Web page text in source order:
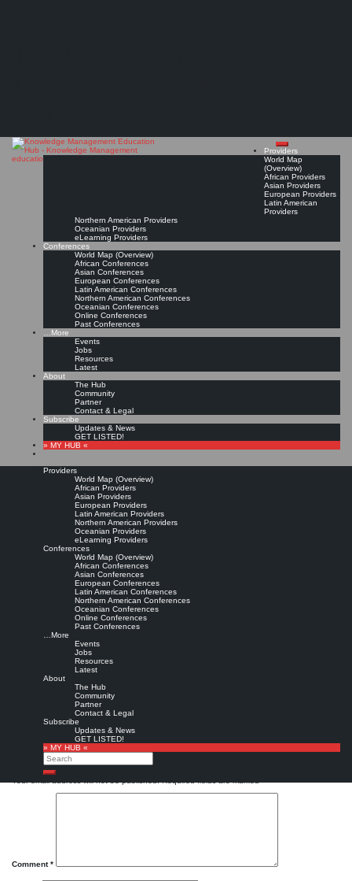
Providers
World Map
(Overview)
African Providers
Asian Providers
European Providers
Latin American
Providers
Northern American Providers
Oceanian Providers
eLearning Providers
Conferences
World Map (Overview)
African Conferences
Asian Conferences
European Conferences
Latin American Conferences
Northern American Conferences
Oceanian Conferences
Online Conferences
Past Conferences
…More
Events
Jobs
Resources
Latest
About
The Hub
Community
Partner
Contact & Legal
Subscribe
Updates & News
GET LISTED!
» MY HUB «
Providers
World Map (Overview)
African Providers
Asian Providers
European Providers
Latin American Providers
Northern American Providers
Oceanian Providers
eLearning Providers
Conferences
World Map (Overview)
African Conferences
Asian Conferences
European Conferences
Latin American Conferences
Northern American Conferences
Oceanian Conferences
Online Conferences
Past Conferences
…More
Events
Jobs
Resources
Latest
About
The Hub
Community
Partner
Contact & Legal
Subscribe
Updates & News
GET LISTED!
» MY HUB «
Search
Search
KMedu Hub’s Daily Twitter
Updates for 2012-01-01
Leave a comment
Workshop-Reihe: Social Media & Nachhaltigkeit, 1/2012-5/2012 (4 Termine),
HamburgATwork, Hamburg #
Twitter Tools
KMedu tweets KMedu on twitter
Leave a Reply
Comment*